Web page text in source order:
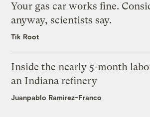
Your gas car works fine.
anyway, scientists say.
Tik Root
Inside the nearly 5-month
an Indiana refinery
Juanpablo Ramirez-Franco